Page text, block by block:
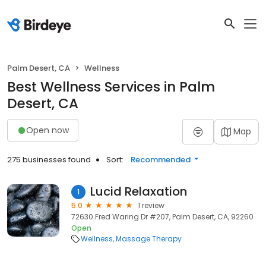
Palm Desert, CA Wellness
Best Wellness Services in Palm
Desert, CA
Open now Map
275 businesses found Sort: Recommended
1 Lucid Relaxation
5.0
1 review
72630 Fred Waring Dr #207, Palm Desert, CA, 92260
Open
Wellness Massage Therapy